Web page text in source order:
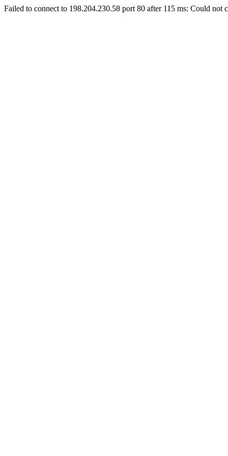
Failed to connect to 198.204.230.58 port 80 after 115 ms: Could not